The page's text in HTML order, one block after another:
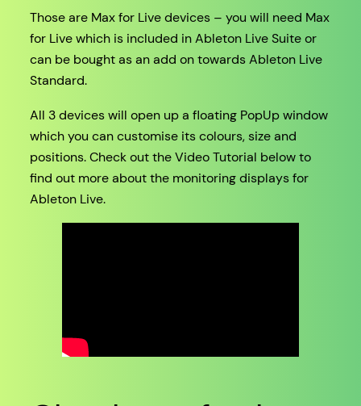
Those are Max for Live devices – you will need Max
for Live which is included in Ableton Live Suite or
can be bought as an add on towards Ableton Live
Standard.
All 3 devices will open up a floating PopUp window
which you can customise its colours, size and
positions. Check out the Video Tutorial below to
find out more about the monitoring displays for
Ableton Live.